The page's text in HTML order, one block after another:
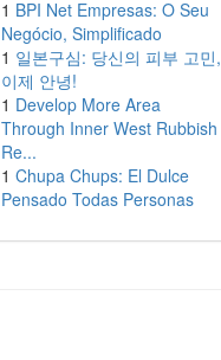
1 BPI Net Empresas: O Seu
Negócio, Simplificado
1 일본구심: 당신의 피부 고민,
이제 안녕!
1 Develop More Area
Through Inner West Rubbish
Re...
1 Chupa Chups: El Dulce
Pensado Todas Personas